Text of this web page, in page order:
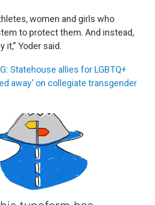
women and girls who
to protect them. And instead,
it,” Yoder said.
Statehouse allies for LGBTQ+
away' on collegiate transgender